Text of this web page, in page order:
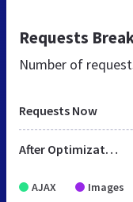
Requests
Number of
Requests Now
After Optimization
AJAX Images